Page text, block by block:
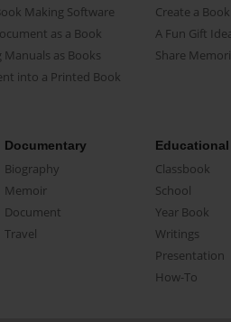
Making Software
as a Book
as Books
into a Printed Book
Create a
A Fun Gift
Share
Documentary
Biography
Memoir
Document
Travel
Educational
Classbook
School
Year Book
Writings
Presentation
How-To